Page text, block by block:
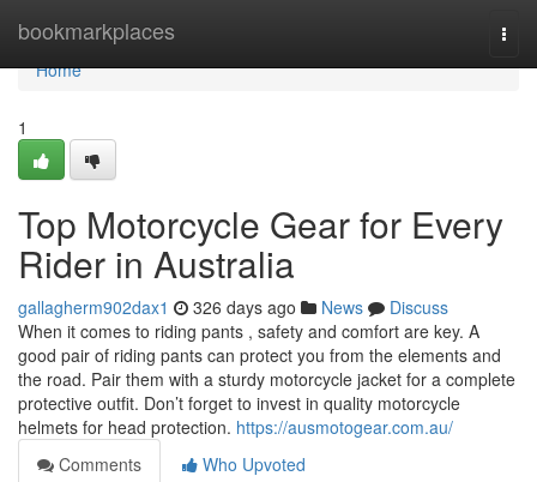
bookmarkplaces
Home
Home
1
Top Motorcycle Gear for Every
Rider in Australia
gallagherm902dax1 326 days ago News
Discuss
When it comes to riding pants , safety and comfort are key. A
good pair of riding pants can protect you from the elements and
the road. Pair them with a sturdy motorcycle jacket for a complete
protective outfit. Don’t forget to invest in quality motorcycle
helmets for head protection. https://ausmotogear.com.au/
Comments
Who Upvoted